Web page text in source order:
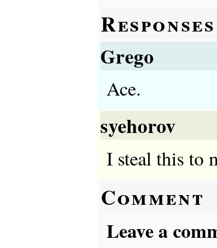
Responses
Grego
Ace.
syehorov
I steal this to
Comment
Leave a